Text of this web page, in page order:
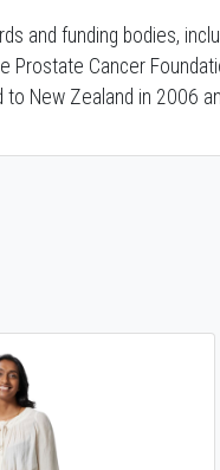
and funding bodies,
Prostate Cancer
New Zealand in 2006